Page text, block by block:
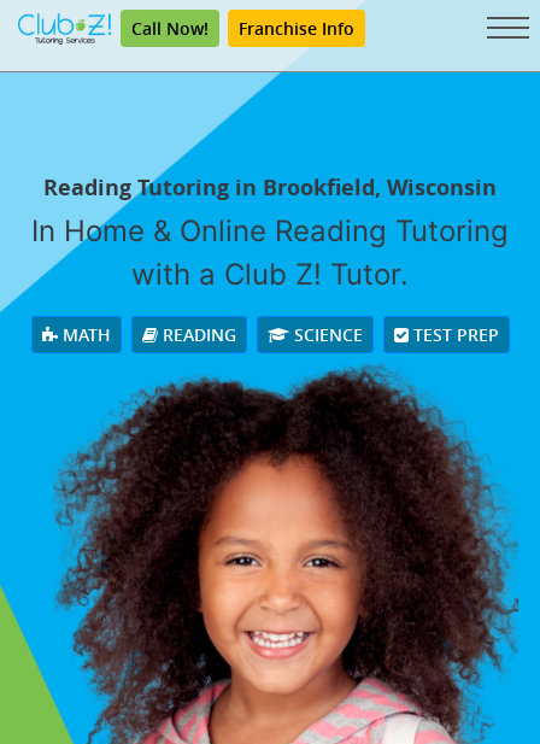
Call Now! Franchise Info
Reading Tutoring in Brookfield, Wisconsin
In Home & Online Reading Tutoring
with a Club Z! Tutor.
MATH READING SCIENCE TEST PREP